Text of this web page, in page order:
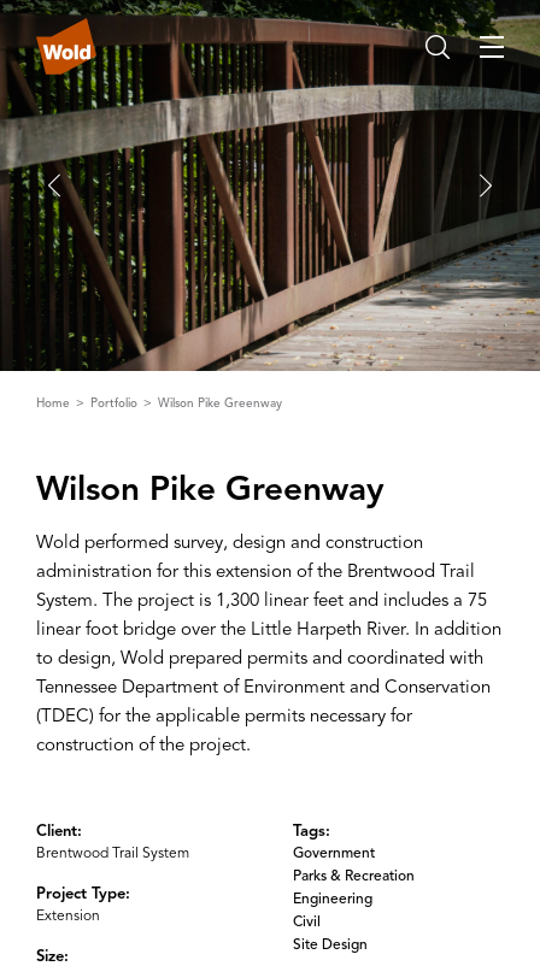
Home Portfolio Wilson Pike Greenway
Wilson Pike Greenway
Wold performed survey, design and construction
administration for this extension of the Brentwood Trail
System. The project is 1,300 linear feet and includes a 75
linear foot bridge over the Little Harpeth River. In addition
to design, Wold prepared permits and coordinated with
Tennessee Department of Environment and Conservation
(TDEC) for the applicable permits necessary for
construction of the project.
Client:
Brentwood Trail System
Project Type:
Extension
Size:
Tags:
Government
Parks & Recreation
Engineering
Civil
Site Design